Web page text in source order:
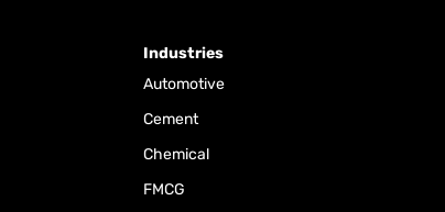
Industries
Automotive
Cement
Chemical
FMCG